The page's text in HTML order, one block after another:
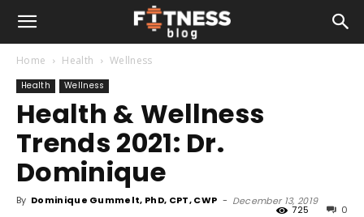
Home Health Wellness
Health Wellness
Health & Wellness
Trends 2021: Dr.
Dominique
By Dominique Gummelt, PhD, CPT, CWP - December 13, 2019
0
725